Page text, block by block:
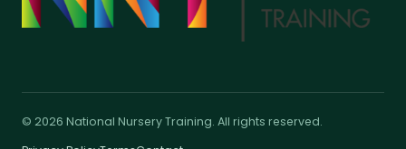
© 2026 National Nursery Training. All rights reserved.